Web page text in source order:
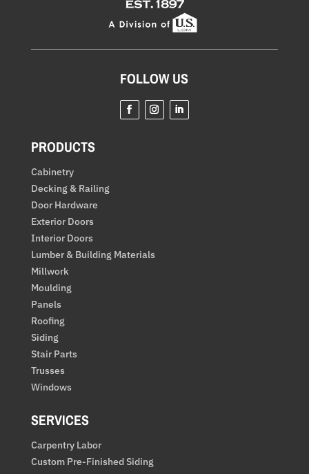
FOLLOW US
PRODUCTS
Cabinetry
Decking & Railing
Door Hardware
Exterior Doors
Interior Doors
Lumber & Building Materials
Millwork
Moulding
Panels
Roofing
Siding
Stair Parts
Trusses
Windows
SERVICES
Carpentry Labor
Custom Pre-Finished Siding